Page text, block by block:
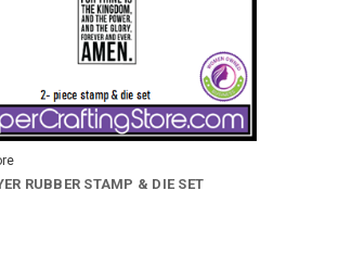
RUBBER STAMP & DIE SET